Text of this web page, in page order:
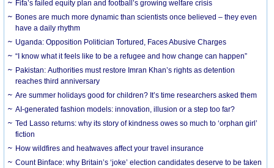
Fifa’s failed equity plan and football’s growing welfare crisis
Bones are much more dynamic than scientists once believed – they even
have a daily rhythm
Uganda: Opposition Politician Tortured, Faces Abusive Charges
“I know what it feels like to be a refugee and how change can happen”
Pakistan: Authorities must restore Imran Khan’s rights as detention
reaches third anniversary
Are summer holidays good for children? It’s time researchers asked them
AI-generated fashion models: innovation, illusion or a step too far?
Ted Lasso returns: why its story of kindness owes so much to ‘orphan girl’
fiction
How wildfires and heatwaves affect your travel insurance
Count Binface: why Britain’s ‘joke’ election candidates deserve to be taken